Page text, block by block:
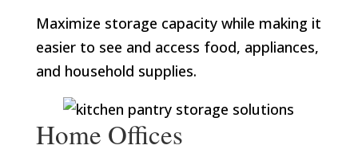
Maximize storage capacity while making it
easier to see and access food, appliances,
and household supplies.
Home Offices